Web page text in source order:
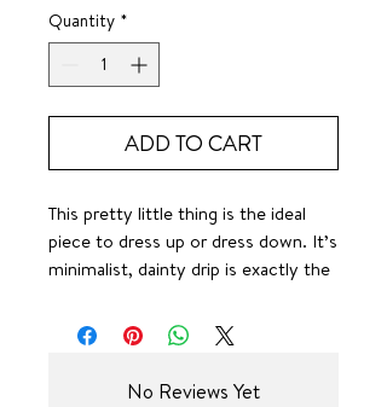
Quantity *
ADD TO CART
This pretty little thing is the ideal
piece to dress up or dress down. It’s
minimalist, dainty drip is exactly the
need in this life.
15.75 inch + 2 inch
SURF JEWELNo Reviews Yet